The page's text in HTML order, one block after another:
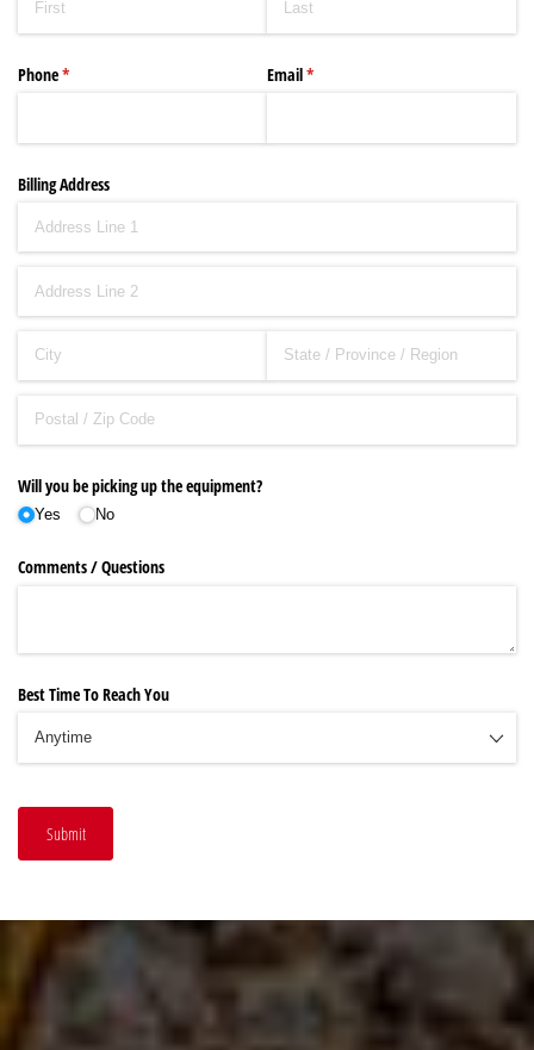
Phone*
(required) Email*
(required)
Billing Address
Will you be picking up the equipment?
Yes No
Comments /​ Questions
Best Time To Reach You
Submit